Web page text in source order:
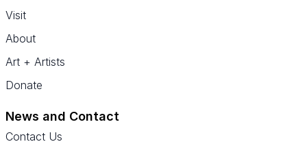
Visit
About
Art + Artists
Donate
News and Contact
Contact Us